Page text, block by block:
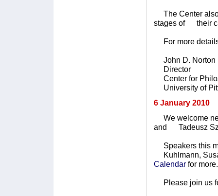
The Center also
stages of their
For more
John D. Norton
Director
Center for
University of
6 January 2010
We welcome
and Tadeusz
Speakers this
Kuhlmann,
Calendar for more.
Please join us